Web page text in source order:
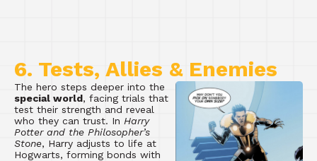
6. Tests, Allies & Enemies
The hero steps deeper into the
special world, facing trials that
test their strength and reveal
who they can trust. In Harry
Potter and the Philosopher’s
Stone, Harry adjusts to life at
Hogwarts, forming bonds with